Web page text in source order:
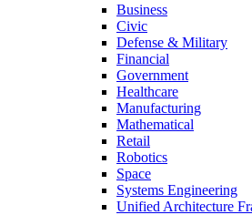
Business
Civic
Defense & Military
Financial
Government
Healthcare
Manufacturing
Mathematical
Retail
Robotics
Space
Systems Engineering
Unified Architecture